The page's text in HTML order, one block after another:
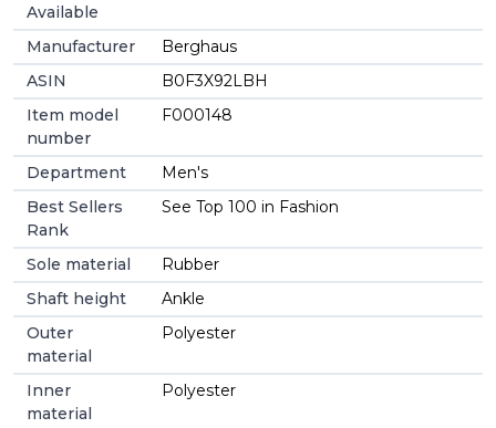
Available
Manufacturer
Berghaus
ASIN
B0F3X92LBH
Item model
number
F000148
Department
Men's
Best Sellers
Rank
See Top 100 in Fashion
Sole material
Rubber
Shaft height
Ankle
Outer
material
Polyester
Inner
material
Polyester